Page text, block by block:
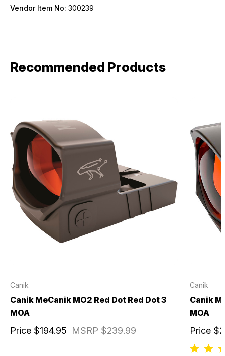
Vendor Item No: 300239
Recommended Products
Canik
Canik MeCanik MO2 Red Dot Red Dot 3
MOA
MSRP $239.99
Price $194.95
Canik
Canik
MOA
Price